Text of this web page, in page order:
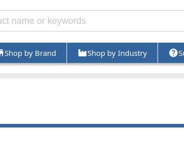
Shop by Brand Shop by Industry